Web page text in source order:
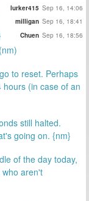
lurker415 Sep 16, 14:06
milligan Sep 16, 18:41
Chuen Sep 16, 18:56
to reset. Perhaps
(in case of an
still halted.
going on. {nm}
of the day today,
aren't